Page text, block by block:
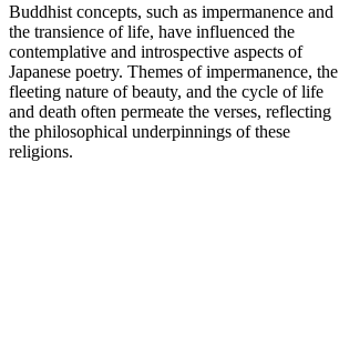
Buddhist concepts, such as impermanence and
the transience of life, have influenced the
contemplative and introspective aspects of
Japanese poetry. Themes of impermanence, the
fleeting nature of beauty, and the cycle of life
and death often permeate the verses, reflecting
the philosophical underpinnings of these
religions.